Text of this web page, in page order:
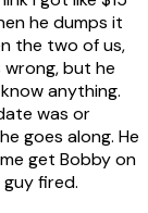
he dumps it
the two of us,
wrong, but he
anything.
was or
goes along. He
get Bobby on
fired.